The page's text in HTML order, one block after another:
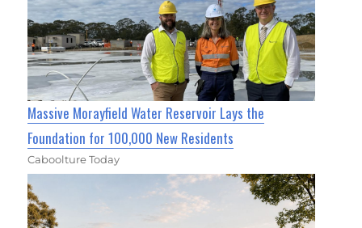
Massive Morayfield Water Reservoir Lays the
Foundation for 100,000 New Residents
Caboolture Today